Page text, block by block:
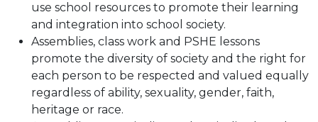
use school resources to promote their learning
and integration into school society.
Assemblies, class work and PSHE lessons
promote the diversity of society and the right for
each person to be respected and valued equally
regardless of ability, sexuality, gender, faith,
heritage or race.